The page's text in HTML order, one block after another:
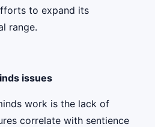
to expand its
range.
issues
work is the lack of
correlate with sentience